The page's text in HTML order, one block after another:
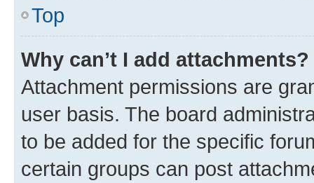
Top
Why can’t I add attachments?
Attachment permissions are
user basis. The board
to be added for the specific
certain groups can post